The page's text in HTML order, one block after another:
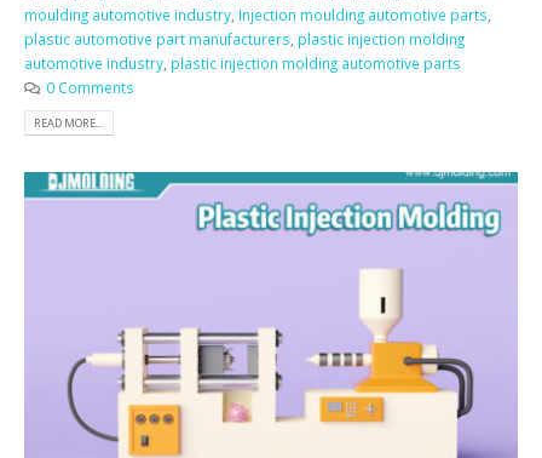
moulding automotive industry Injection moulding automotive parts
plastic automotive part manufacturers plastic injection molding
automotive industry plastic injection molding automotive parts
0 Comments
READ MORE...